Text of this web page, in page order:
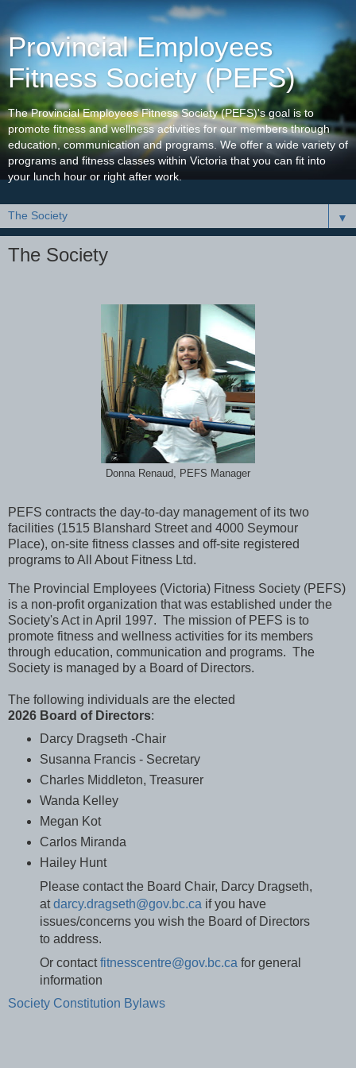
Provincial Employees
Fitness Society (PEFS)
The Provincial Employees Fitness Society (PEFS)'s goal is to
promote fitness and wellness activities for our members through
education, communication and programs. We offer a wide variety of
programs and fitness classes within Victoria that you can fit into
your lunch hour or right after work.
▼
The Society
Donna Renaud, PEFS Manager
PEFS contracts the day-to-day management of its two
facilities (1515 Blanshard Street and 4000 Seymour
Place), on-site fitness classes and off-site registered
programs to All About Fitness Ltd.
The Provincial Employees (Victoria) Fitness Society (PEFS)
is a non-profit organization that was established under the
Society's Act in April 1997. The mission of PEFS is to
promote fitness and wellness activities for its members
through education, communication and programs. The
Society is managed by a Board of Directors.
The following individuals are the elected
2026 Board of Directors:
Darcy Dragseth -Chair
Susanna Francis - Secretary
Charles Middleton, Treasurer
Wanda Kelley
Megan Kot
Carlos Miranda
Hailey Hunt
Please contact the Board Chair, Darcy Dragseth,
atdarcy.dragseth@gov.bc.ca if you have
issues/concerns you wish the Board of Directors
to address.
Or contactfitnesscentre@gov.bc.ca for general
information
Society Constitution Bylaws